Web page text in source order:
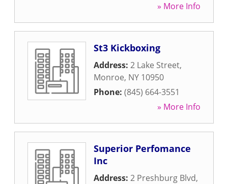
» More Info
St3 Kickboxing
Address: 2 Lake Street,
Monroe, NY 10950
Phone: (845) 664-3551
» More Info
Superior Perfomance
Inc
Address: 2 Preshburg Blvd,